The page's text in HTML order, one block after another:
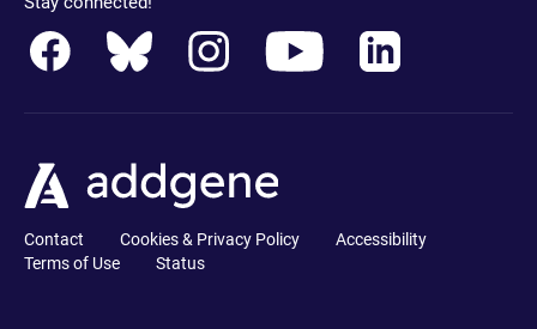
Contact Cookies & Privacy Policy
Accessibility
Terms of Use
Status